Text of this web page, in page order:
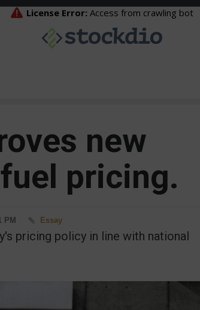
new
pricing.
PM Essay
pricing policy in line with national